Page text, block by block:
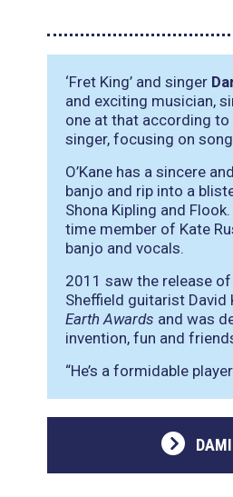
‘Fret King’ and singer
and exciting musician,
one at that according to
singer, focusing on
O’Kane has a sincere
banjo and rip into a
Shona Kipling and
time member of Kate
banjo and vocals.
2011 saw the release
Sheffield guitarist David
Earth Awards and was
invention, fun and
“He’s a formidable